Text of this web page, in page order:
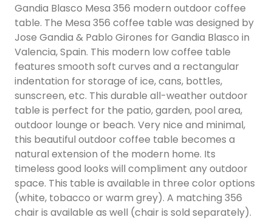
Gandia Blasco Mesa 356 modern outdoor coffee
table. The Mesa 356 coffee table was designed by
Jose Gandia & Pablo Girones for Gandia Blasco in
Valencia, Spain. This modern low coffee table
features smooth soft curves and a rectangular
indentation for storage of ice, cans, bottles,
sunscreen, etc. This durable all-weather outdoor
table is perfect for the patio, garden, pool area,
outdoor lounge or beach. Very nice and minimal,
this beautiful outdoor coffee table becomes a
natural extension of the modern home. Its
timeless good looks will compliment any outdoor
space. This table is available in three color options
(white, tobacco or warm grey). A matching 356
chair is available as well (chair is sold separately).